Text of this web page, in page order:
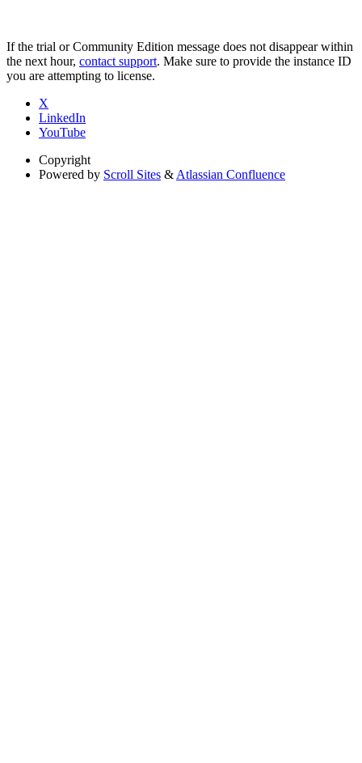
If the trial or Community Edition message does not disappear within
the next hour, contact support. Make sure to provide the instance ID
you are attempting to license.
X
LinkedIn
YouTube
Copyright
Powered by Scroll Sites &Atlassian Confluence